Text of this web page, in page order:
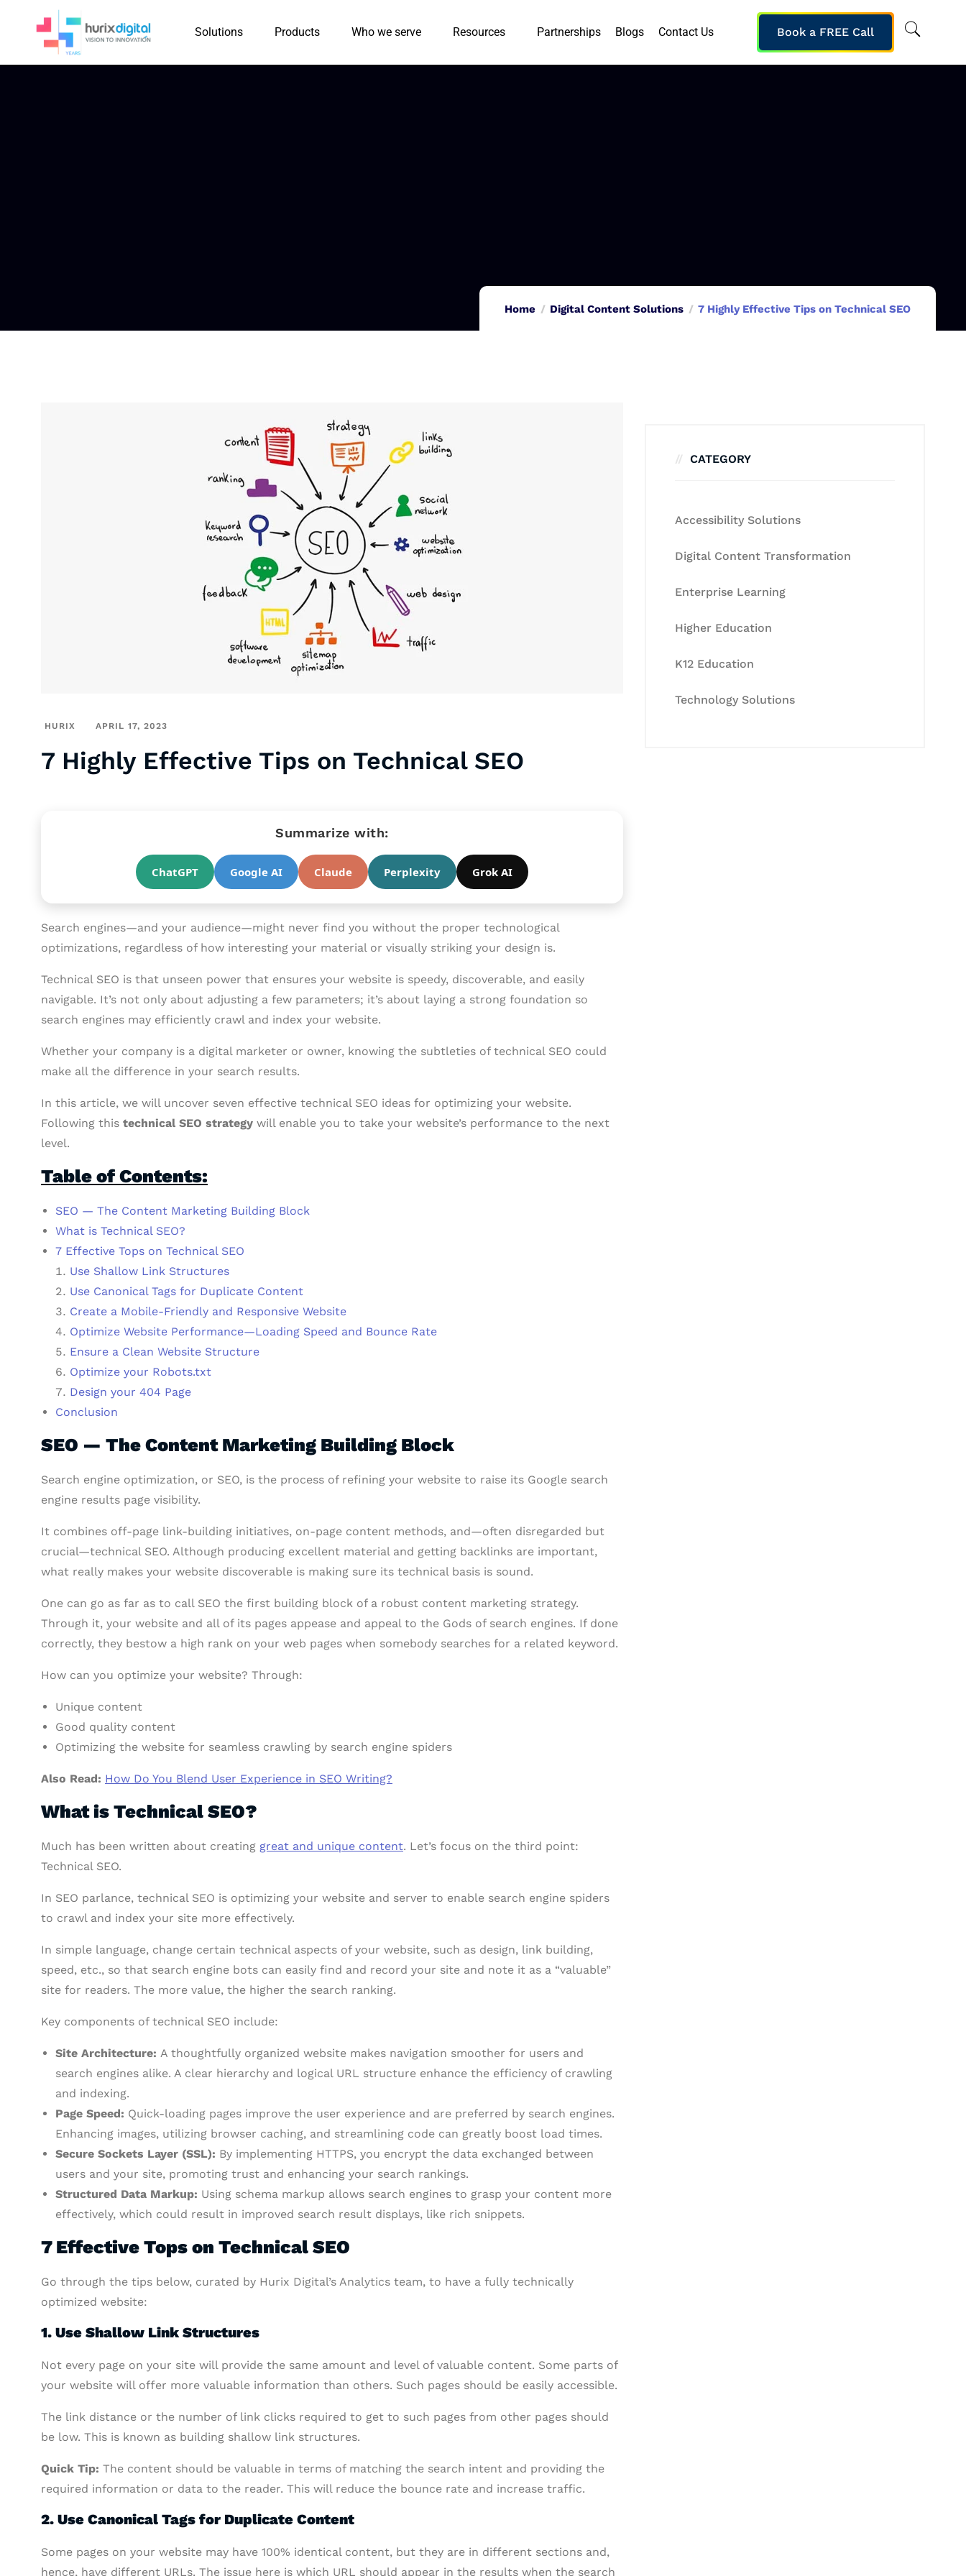
Solutions Products Who we serve Resources Partnerships Blogs Contact Us Book a FREE Call
Home Digital Content Solutions 7 Highly Effective Tips on Technical SEO
HURIX APRIL 17, 2023
7 Highly Effective Tips on Technical SEO
Summarize with:
ChatGPT Google AI Claude Perplexity Grok AI
Search engines—and your audience—might never find you without the proper technological
optimizations, regardless of how interesting your material or visually striking your design is.
Technical SEO is that unseen power that ensures your website is speedy, discoverable, and easily
navigable. It’s not only about adjusting a few parameters; it’s about laying a strong foundation so
search engines may efficiently crawl and index your website.
Whether your company is a digital marketer or owner, knowing the subtleties of technical SEO could
make all the difference in your search results.
In this article, we will uncover seven effective technical SEO ideas for optimizing your website.
Following this technical SEO strategy will enable you to take your website’s performance to the next
level.
Table of Contents:
SEO — The Content Marketing Building Block
What is Technical SEO?
7 Effective Tops on Technical SEO
Use Shallow Link Structures
Use Canonical Tags for Duplicate Content
Create a Mobile-Friendly and Responsive Website
Optimize Website Performance—Loading Speed and Bounce Rate
Ensure a Clean Website Structure
Optimize your Robots.txt
Design your 404 Page
Conclusion
SEO — The Content Marketing Building Block
Search engine optimization, or SEO, is the process of refining your website to raise its Google search
engine results page visibility.
It combines off-page link-building initiatives, on-page content methods, and—often disregarded but
crucial—technical SEO. Although producing excellent material and getting backlinks are important,
what really makes your website discoverable is making sure its technical basis is sound.
One can go as far as to call SEO the first building block of a robust content marketing strategy.
Through it, your website and all of its pages appease and appeal to the Gods of search engines. If done
correctly, they bestow a high rank on your web pages when somebody searches for a related keyword.
How can you optimize your website? Through:
Unique content
Good quality content
Optimizing the website for seamless crawling by search engine spiders
Also Read: How Do You Blend User Experience in SEO Writing?
What is Technical SEO?
Much has been written about creating great and unique content. Let’s focus on the third point:
Technical SEO.
In SEO parlance, technical SEO is optimizing your website and server to enable search engine spiders
to crawl and index your site more effectively.
In simple language, change certain technical aspects of your website, such as design, link building,
speed, etc., so that search engine bots can easily find and record your site and note it as a “valuable”
site for readers. The more value, the higher the search ranking.
Key components of technical SEO include:
Site Architecture: A thoughtfully organized website makes navigation smoother for users and
search engines alike. A clear hierarchy and logical URL structure enhance the efficiency of crawling
and indexing.
Page Speed: Quick-loading pages improve the user experience and are preferred by search engines.
Enhancing images, utilizing browser caching, and streamlining code can greatly boost load times.
Secure Sockets Layer (SSL): By implementing HTTPS, you encrypt the data exchanged between
users and your site, promoting trust and enhancing your search rankings.
Structured Data Markup: Using schema markup allows search engines to grasp your content more
effectively, which could result in improved search result displays, like rich snippets.
7 Effective Tops on Technical SEO
Go through the tips below, curated by Hurix Digital’s Analytics team, to have a fully technically
optimized website:
1. Use Shallow Link Structures
Not every page on your site will provide the same amount and level of valuable content. Some parts of
your website will offer more valuable information than others. Such pages should be easily accessible.
The link distance or the number of link clicks required to get to such pages from other pages should
be low. This is known as building shallow link structures.
Quick Tip: The content should be valuable in terms of matching the search intent and providing the
required information or data to the reader. This will reduce the bounce rate and increase traffic.
2. Use Canonical Tags for Duplicate Content
Some pages on your website may have 100% identical content, but they are in different sections and,
hence, have different URLs. The issue here is which URL should appear in the results when the search
CATEGORY
Accessibility Solutions
Digital Content Transformation
Enterprise Learning
Higher Education
K12 Education
Technology Solutions